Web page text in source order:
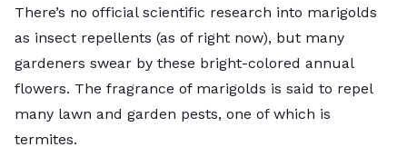
There’s no official scientific research into marigolds
as insect repellents (as of right now), but many
gardeners swear by these bright-colored annual
flowers. The fragrance of marigolds is said to repel
many lawn and garden pests, one of which is
termites.